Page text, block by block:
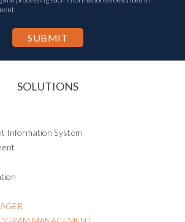
SOLUTIONS
Information System
MANAGEMENT